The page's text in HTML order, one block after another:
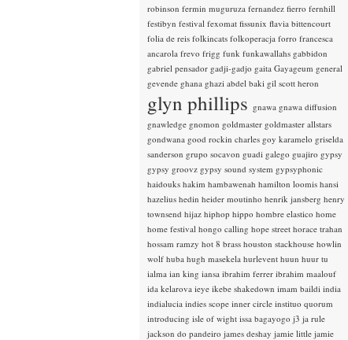
robinson fermin muguruza fernandez fierro fernhill
festibyn festival fexomat fissunix flavia bittencourt
folia de reis folkincats folkoperacja forro francesca
ancarola frevo frigg funk funkawallahs gabbidon
gabriel pensador gadji-gadjo gaita Gayageum general
gevende ghana ghazi abdel baki gil scott heron
glyn phillips gnawa gnawa diffusion
gnawledge gnomon goldmaster goldmaster allstars
gondwana good rockin charles goy karamelo griselda
sanderson grupo socavon guadi galego guajiro gypsy
gypsy groovz gypsy sound system gypsyphonic
haidouks hakim hambawenah hamilton loomis hansi
hazelius hedin heider moutinho henrik jansberg henry
townsend hijaz hiphop hippo hombre elastico home
home festival hongo calling hope street horace trahan
hossam ramzy hot 8 brass houston stackhouse howlin
wolf huba hugh masekela hurlevent huun huur tu
ialma ian king iansa ibrahim ferrer ibrahim maalouf
ida kelarova ieye ikebe shakedown imam baildi india
indialucia indies scope inner circle instituo quorum
introducing isle of wight issa bagayogo j3 ja rule
jackson do pandeiro james deshay jamie little jamie